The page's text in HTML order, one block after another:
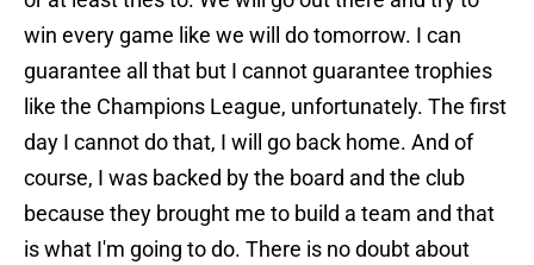
win every game like we will do tomorrow. I can
guarantee all that but I cannot guarantee trophies
like the Champions League, unfortunately. The first
day I cannot do that, I will go back home. And of
course, I was backed by the board and the club
because they brought me to build a team and that
is what I'm going to do. There is no doubt about